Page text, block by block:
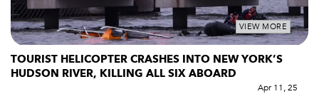
VIEW MORE
TOURIST HELICOPTER CRASHES INTO NEW YORK’S
HUDSON RIVER, KILLING ALL SIX ABOARD
Apr 11, 25